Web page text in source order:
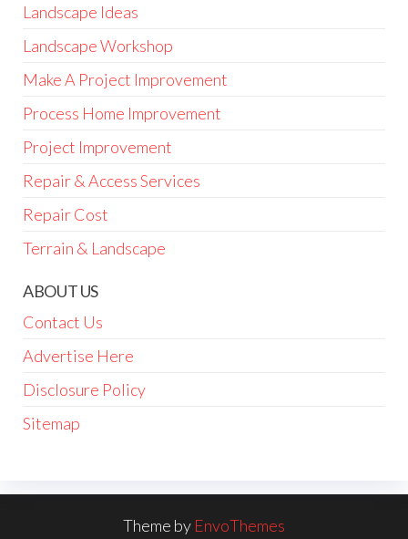
Landscape Ideas
Landscape Workshop
Make A Project Improvement
Process Home Improvement
Project Improvement
Repair & Access Services
Repair Cost
Terrain & Landscape
ABOUT US
Contact Us
Advertise Here
Disclosure Policy
Sitemap
Theme by EnvoThemes